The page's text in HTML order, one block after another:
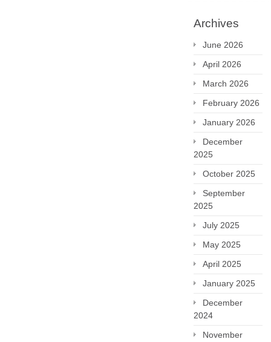
Archives
June 2026
April 2026
March 2026
February 2026
January 2026
December
2025
October 2025
September
2025
July 2025
May 2025
April 2025
January 2025
December
2024
November